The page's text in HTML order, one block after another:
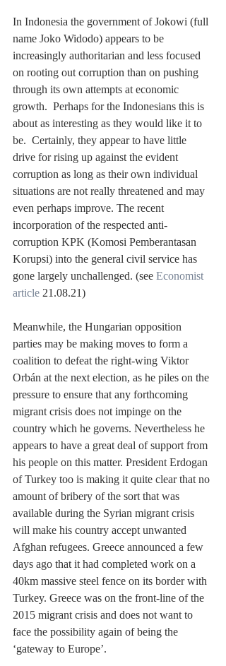
In Indonesia the government of Jokowi (full
name Joko Widodo) appears to be
increasingly authoritarian and less focused
on rooting out corruption than on pushing
through its own attempts at economic
growth.  Perhaps for the Indonesians this is
about as interesting as they would like it to
be.  Certainly, they appear to have little
drive for rising up against the evident
corruption as long as their own individual
situations are not really threatened and may
even perhaps improve. The recent
incorporation of the respected anti-
corruption KPK (Komosi Pemberantasan
Korupsi) into the general civil service has
gone largely unchallenged. (see Economist
article 21.08.21)
Meanwhile, the Hungarian opposition
parties may be making moves to form a
coalition to defeat the right-wing Viktor
Orbán at the next election, as he piles on the
pressure to ensure that any forthcoming
migrant crisis does not impinge on the
country which he governs. Nevertheless he
appears to have a great deal of support from
his people on this matter. President Erdogan
of Turkey too is making it quite clear that no
amount of bribery of the sort that was
available during the Syrian migrant crisis
will make his country accept unwanted
Afghan refugees. Greece announced a few
days ago that it had completed work on a
40km massive steel fence on its border with
Turkey. Greece was on the front-line of the
2015 migrant crisis and does not want to
face the possibility again of being the
‘gateway to Europe’.